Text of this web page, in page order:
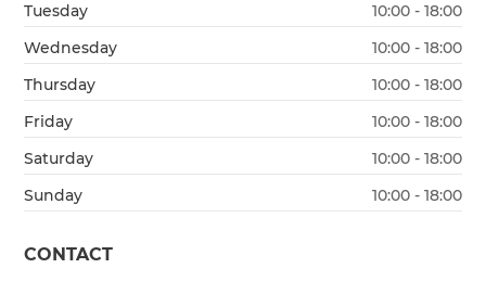
Tuesday
10:00 - 18:00
Wednesday
10:00 - 18:00
Thursday
10:00 - 18:00
Friday
10:00 - 18:00
Saturday
10:00 - 18:00
Sunday
10:00 - 18:00
CONTACT